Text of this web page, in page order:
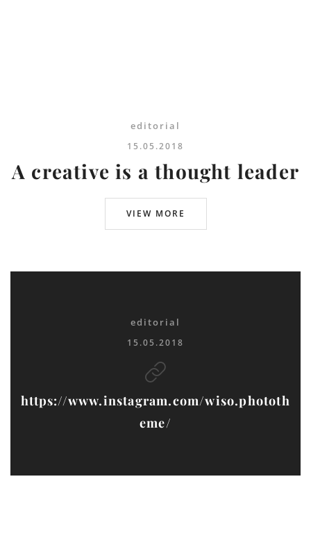
editorial
15.05.2018
A creative is a thought leader
VIEW MORE
editorial
15.05.2018
https://www.instagram.com/wiso.phototh
eme/